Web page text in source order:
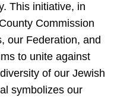
This initiative, in
Commission
our Federation, and
to unite against
of our Jewish
symbolizes our